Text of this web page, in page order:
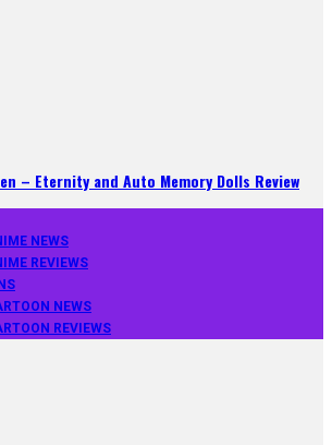
– Eternity and Auto Memory Dolls Review
NEWS
REVIEWS
NEWS
REVIEWS